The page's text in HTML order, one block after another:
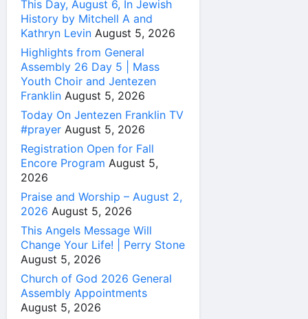
This Day, August 6, In Jewish
History by Mitchell A and
Kathryn Levin August 5, 2026
Highlights from General
Assembly 26 Day 5 | Mass
Youth Choir and Jentezen
Franklin August 5, 2026
Today On Jentezen Franklin TV
#prayer August 5, 2026
Registration Open for Fall
Encore Program August 5,
2026
Praise and Worship – August 2,
2026 August 5, 2026
This Angels Message Will
Change Your Life! | Perry Stone
August 5, 2026
Church of God 2026 General
Assembly Appointments
August 5, 2026